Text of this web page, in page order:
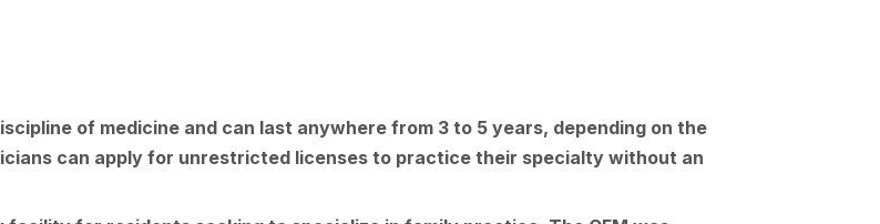
of medicine and can last anywhere from 3 to 5 years, depending on the
can apply for unrestricted licenses to practice their specialty without an